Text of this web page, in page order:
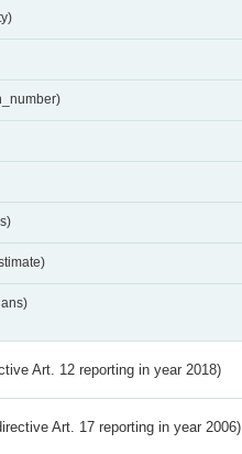
Art. 12 reporting in year 2018)
Art. 17 reporting in year 2006)